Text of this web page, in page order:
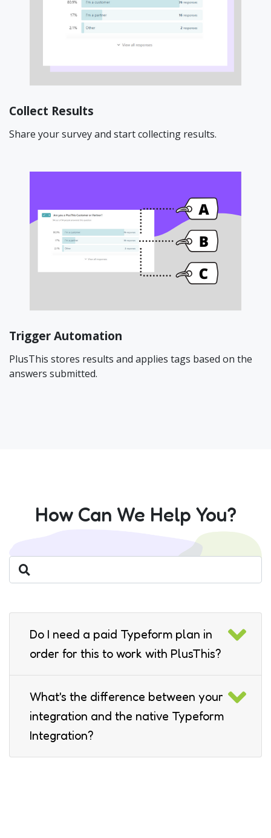
Collect Results
Share your survey and start collecting results.
Trigger Automation
PlusThis stores results and applies tags based on the
answers submitted.
How Can We Help You?
Do I need a paid Typeform plan in
order for this to work with PlusThis?
What's the difference between your
integration and the native Typeform
Integration?